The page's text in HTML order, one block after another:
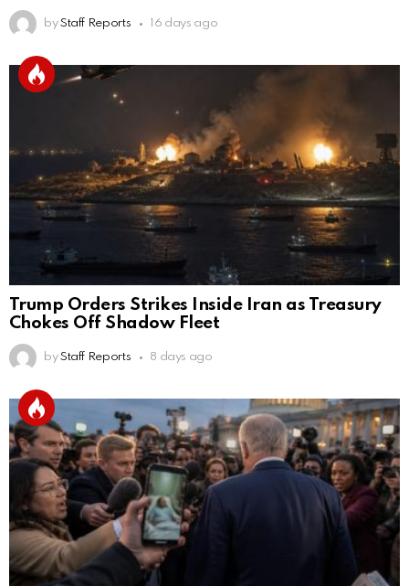
by Staff Reports 16 days ago
Trump Orders Strikes Inside Iran as Treasury
Chokes Off Shadow Fleet
by Staff Reports 8 days ago